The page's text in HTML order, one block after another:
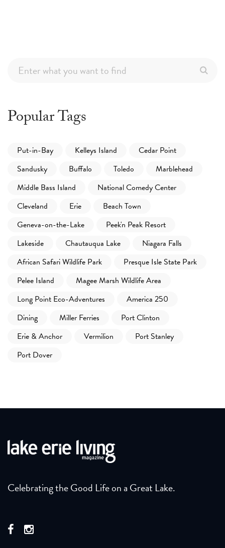
Popular Tags
Put-in-Bay Kelleys Island
Cedar Point
Sandusky
Buffalo Toledo
Marblehead
Middle Bass Island
National Comedy Center
Cleveland
Erie
Beach Town
Geneva-on-the-Lake
Peek'n Peak Resort
Lakeside
Chautauqua Lake
Niagara Falls
African Safari Wildlife Park
Presque Isle State Park
Pelee Island
Magee Marsh Wildlife Area
Long Point Eco-Adventures
America 250
Dining
Miller Ferries
Port Clinton
Erie & Anchor
Vermilion
Port Stanley
Port Dover
Celebrating the Good Life on a Great Lake.